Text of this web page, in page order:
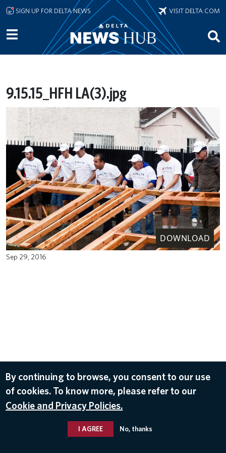
Skip to main content
SIGN UP FOR DELTA NEWS VISIT DELTA.COM
9.15.15_HFH LA(3).jpg
DOWNLOAD
Sep 29, 2016
By continuing to browse, you consent to our use
of cookies. To know more, please refer to our
Cookie and Privacy Policies.
I AGREE No, thanks